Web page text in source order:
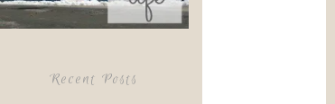
Recent Posts